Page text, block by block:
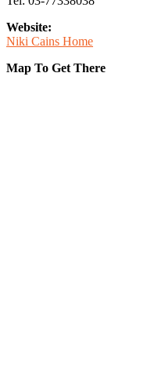
Website:
Niki Cains Home
Map To Get There